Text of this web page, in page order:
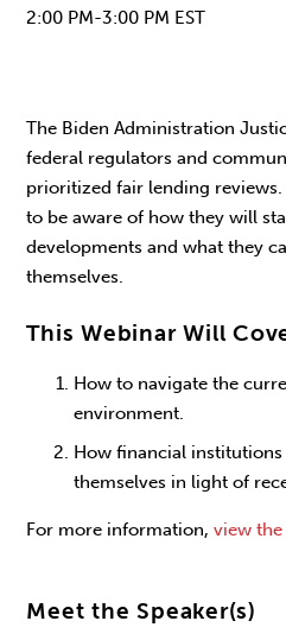
2:00 PM-3:00 PM EST
The Biden Administration
federal regulators and
prioritized fair lending
to be aware of how they will
developments and what they
themselves.
This Webinar Will
How to navigate the
environment.
How financial
themselves in light of
For more information,view
Meet the Speaker(s)